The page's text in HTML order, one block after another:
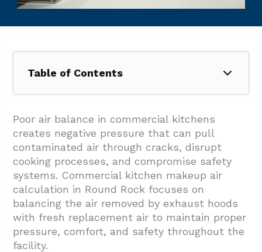
Table of Contents
Airflow That Drives Makeup Air?
1.1. Setting Hood Length And Equipment
Parameters
1.2. Applying Code-Based CFM Calculations
1.3. Volume And BTU-Based Calculation
Methods
1.4. Accounting For Ductwork And System
Losses
Poor air balance in commercial kitchens
creates negative pressure that can pull
contaminated air through cracks, disrupt
cooking processes, and compromise safety
systems. Commercial kitchen makeup air
calculation in Round Rock focuses on
balancing the air removed by exhaust hoods
with fresh replacement air to maintain proper
pressure, comfort, and safety throughout the
facility.